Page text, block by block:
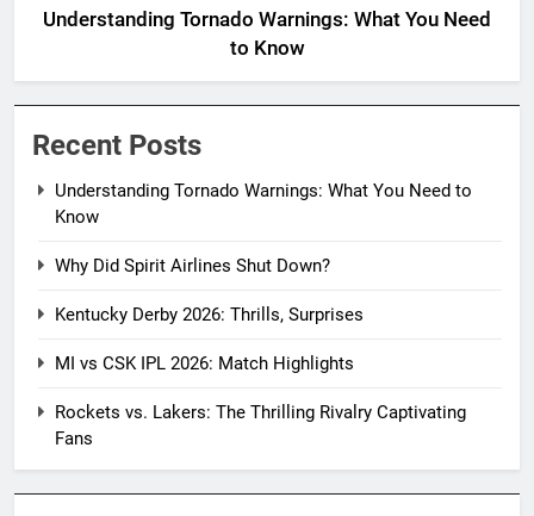
Understanding Tornado Warnings: What You Need
to Know
Recent Posts
Understanding Tornado Warnings: What You Need to
Know
Why Did Spirit Airlines Shut Down?
Kentucky Derby 2026: Thrills, Surprises
MI vs CSK IPL 2026: Match Highlights
Rockets vs. Lakers: The Thrilling Rivalry Captivating
Fans